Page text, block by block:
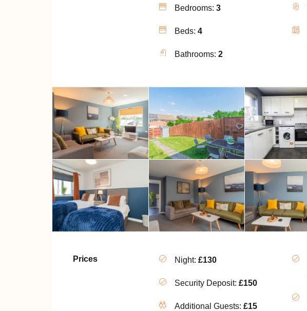
Bedrooms: 3
Beds: 4
Bathrooms: 2
Prices Night: £130
Security Deposit: £150
Additional Guests: £15